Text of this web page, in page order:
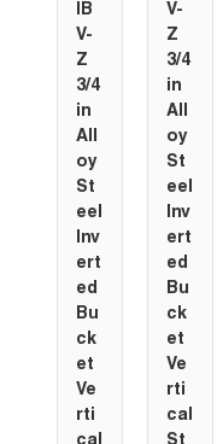
IB
V-
Z
3/4
in
All
oy
St
eel
Inv
ert
ed
Bu
ck
et
Ve
rti
cal
V-
Z
3/4
in
All
oy
St
eel
Inv
ert
ed
Bu
ck
et
Ve
rti
cal
St